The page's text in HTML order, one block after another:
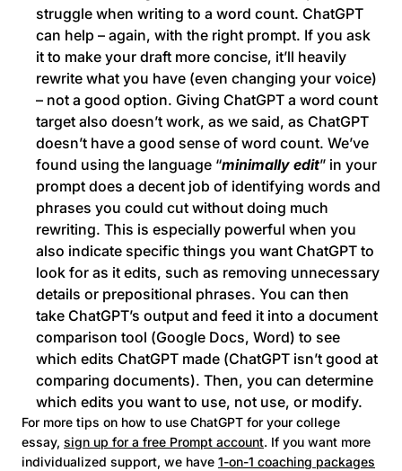
struggle when writing to a word count. ChatGPT
can help – again, with the right prompt. If you ask
it to make your draft more concise, it’ll heavily
rewrite what you have (even changing your voice)
– not a good option. Giving ChatGPT a word count
target also doesn’t work, as we said, as ChatGPT
doesn’t have a good sense of word count. We’ve
found using the language “minimally edit” in your
prompt does a decent job of identifying words and
phrases you could cut without doing much
rewriting. This is especially powerful when you
also indicate specific things you want ChatGPT to
look for as it edits, such as removing unnecessary
details or prepositional phrases. You can then
take ChatGPT’s output and feed it into a document
comparison tool (Google Docs, Word) to see
which edits ChatGPT made (ChatGPT isn’t good at
comparing documents). Then, you can determine
which edits you want to use, not use, or modify.
For more tips on how to use ChatGPT for your college
essay, sign up for a free Prompt account. If you want more
individualized support, we have 1-on-1 coaching packages